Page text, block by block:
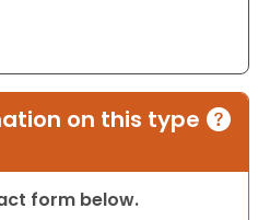
on this type
form below.